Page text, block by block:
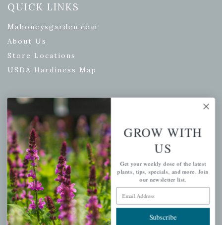
QUICK LINKS
Mahoneysgarden.com
About Us
Store Locations
USDA Hardiness Map
PERSONAL
My account
Wishlist
Cart
Checkout
Garden Drop Tracking
GROW WITH
US
Get your weekly dose of the latest
plants, tips, specials, and more. Join
our newsletter list.
Email Address
Subscribe